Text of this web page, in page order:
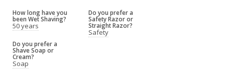
How long have you
been Wet Shaving?
50 years
Do you prefer a
Safety Razor or
Straight Razor?
Safety
Do you prefer a
Shave Soap or
Cream?
Soap